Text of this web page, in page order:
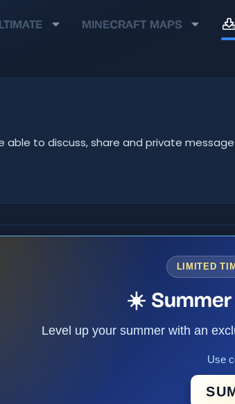
MINECRAFT MAPS
able to discuss, share and private
LIMITED
☀️
Level up your summer with an
Use